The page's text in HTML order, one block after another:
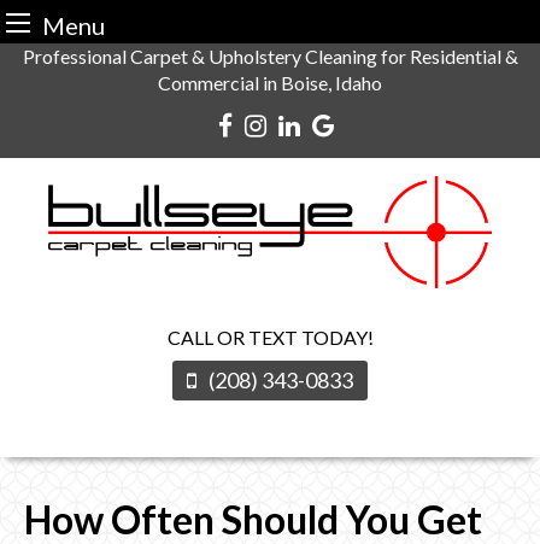
Menu
SkipProfessional Carpet & Upholstery Cleaning for Residential &
Commercial in Boise, Idaho
CALL OR TEXT TODAY!
(208) 343-0833
How Often Should You Get